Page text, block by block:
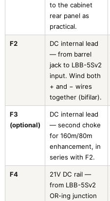
to the cabinet
rear panel as
practical.
F2
DC internal lead
— from barrel
jack to LBB-5Sv2
input. Wind both
+ and − wires
together (bifilar).
F3
(optional)
DC internal lead
— second choke
for 160m/80m
enhancement, in
series with F2.
F4
21V DC rail —
from LBB-5Sv2
OR-ing junction